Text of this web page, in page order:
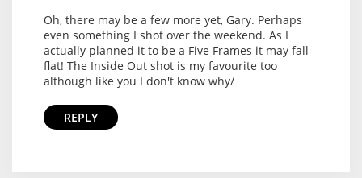
Oh, there may be a few more yet, Gary. Perhaps
even something I shot over the weekend. As I
actually planned it to be a Five Frames it may fall
flat! The Inside Out shot is my favourite too
although like you I don't know why/
REPLY